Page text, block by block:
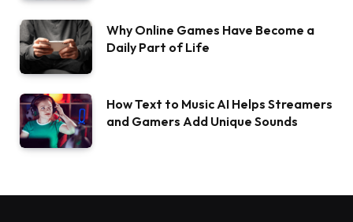
Why Online Games Have Become a
Daily Part of Life
How Text to Music AI Helps Streamers
and Gamers Add Unique Sounds